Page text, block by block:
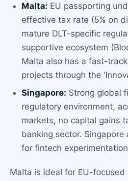
Malta: EU passporting
effective tax rate (5% on
mature DLT-specific
supportive ecosystem
Malta also has a fast-
projects through the
Singapore: Strong global
regulatory environment,
markets, no capital gains
banking sector.
for fintech
Malta is ideal for EU-focused